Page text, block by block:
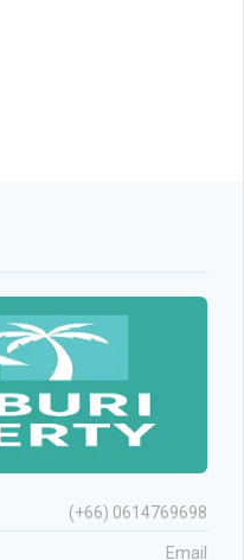
(+66) 0614769698
Email